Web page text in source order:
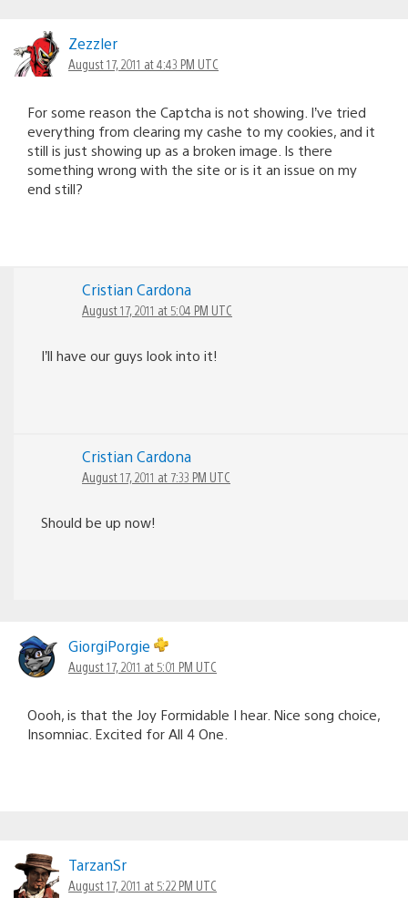
Zezzler
August 17, 2011 at 4:43 PM UTC
For some reason the Captcha is not showing. I’ve tried
everything from clearing my cashe to my cookies, and it
still is just showing up as a broken image. Is there
something wrong with the site or is it an issue on my
end still?
Cristian Cardona
August 17, 2011 at 5:04 PM UTC
I’ll have our guys look into it!
Cristian Cardona
August 17, 2011 at 7:33 PM UTC
Should be up now!
GiorgiPorgie
August 17, 2011 at 5:01 PM UTC
Oooh, is that the Joy Formidable I hear. Nice song choice,
Insomniac. Excited for All 4 One.
TarzanSr
August 17, 2011 at 5:22 PM UTC